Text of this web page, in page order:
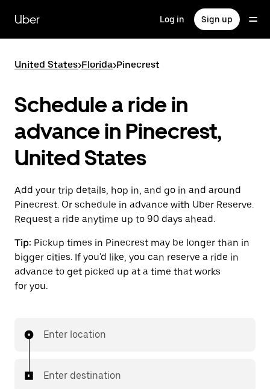
main
content
Uber Log in Sign up
United States>Florida>Pinecrest
Schedule a ride in
advance in Pinecrest,
United States
Add your trip details, hop in, and go in and around
Pinecrest. Or schedule in advance with Uber Reserve.
Request a ride anytime up to 90 days ahead.
Tip: Pickup times in Pinecrest may be longer than in
bigger cities. If you'd like, you can reserve a ride in
advance to get picked up at a time that works
for you.
Enter location
Enter destination